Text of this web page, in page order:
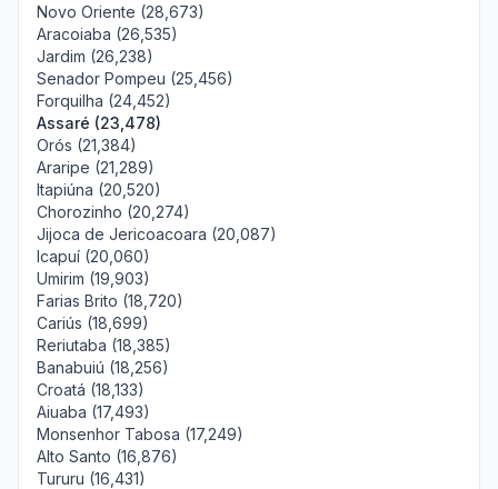
Novo Oriente (28,673)
Aracoiaba (26,535)
Jardim (26,238)
Senador Pompeu (25,456)
Forquilha (24,452)
Assaré (23,478)
Orós (21,384)
Araripe (21,289)
Itapiúna (20,520)
Chorozinho (20,274)
Jijoca de Jericoacoara (20,087)
Icapuí (20,060)
Umirim (19,903)
Farias Brito (18,720)
Cariús (18,699)
Reriutaba (18,385)
Banabuiú (18,256)
Croatá (18,133)
Aiuaba (17,493)
Monsenhor Tabosa (17,249)
Alto Santo (16,876)
Tururu (16,431)